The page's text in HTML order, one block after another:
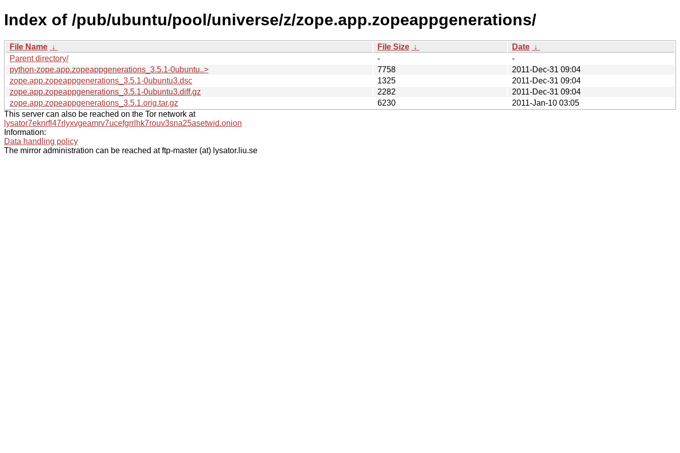
Index of /pub/ubuntu/pool/universe/z/zope.app.zopeappgenerations/
File Name ↓ File Size ↓ Date ↓
Parent directory/
-
-
python-zope.app.zopeappgenerations_3.5.1-0ubuntu..>
7758
2011-Dec-31 09:04
zope.app.zopeappgenerations_3.5.1-0ubuntu3.dsc
1325
2011-Dec-31 09:04
zope.app.zopeappgenerations_3.5.1-0ubuntu3.diff.gz
2282
2011-Dec-31 09:04
zope.app.zopeappgenerations_3.5.1.orig.tar.gz
6230
2011-Jan-10 03:05
This server can also be reached on the Tor network at
lysator7eknrfl47rlyxvgeamrv7ucefgrrlhk7rouv3sna25asetwid.onion
Information:
Data handling policy
The mirror administration can be reached at ftp-master (at) lysator.liu.se